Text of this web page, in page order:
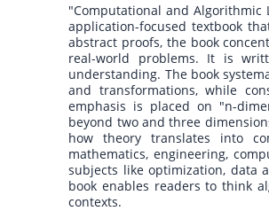
"Computational and Algorithmic
application-focused textbook
abstract proofs, the book
real-world problems. It is
understanding. The book
and transformations, while
emphasis is placed on "n-
beyond two and three
how theory translates into
mathematics, engineering,
subjects like optimization, data
book enables readers to think
contexts.